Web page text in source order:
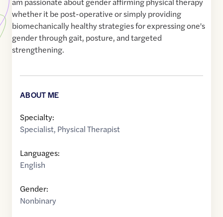
whether it be post-operative or simply providing
biomechanically healthy strategies for expressing one's
gender through gait, posture, and targeted
strengthening.
ABOUT ME
Specialty:
Specialist, Physical Therapist
Languages:
English
Gender:
Nonbinary